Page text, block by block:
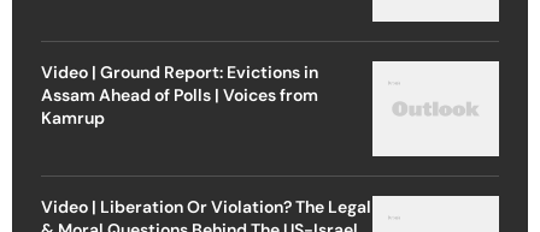
Video | Ground Report: Evictions in
Assam Ahead of Polls | Voices from
Kamrup
Video | Liberation Or Violation? The Legal